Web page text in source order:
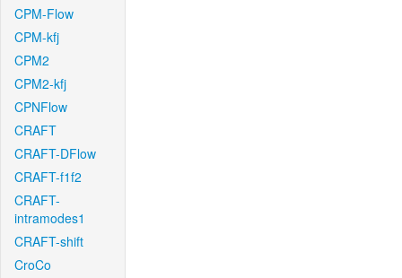
CPM-Flow
CPM-kfj
CPM2
CPM2-kfj
CPNFlow
CRAFT
CRAFT-DFlow
CRAFT-f1f2
CRAFT-
intramodes1
CRAFT-shift
CroCo